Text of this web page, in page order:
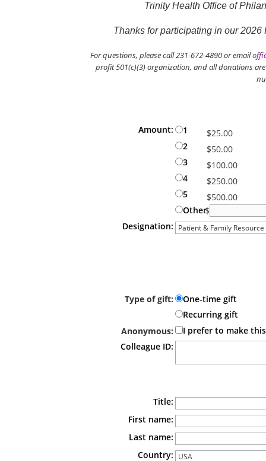
Trinity Health Office of
Thanks for participating in our
For questions, please call 231-672-4890 or email
profit 501(c)(3) organization, and all donations
Amount: 1
$25.00
2
$50.00
3
$100.00
4
$250.00
5
$500.00
Other$
Designation:
Type of gift:
One-time gift
Recurring gift
Anonymous:
I prefer to make
Colleague ID:
Title:
First name:
Last name:
Country: